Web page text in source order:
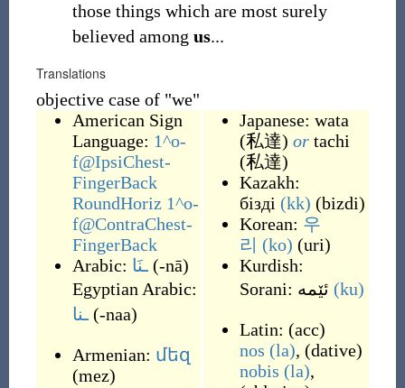
those things which are most surely
believed among us...
Translations
objective case of "we"
American Sign
Language: 1^o-
f@IpsiChest-
FingerBack
RoundHoriz 1^o-
f@ContraChest-
FingerBack
Arabic: ـنَا (-nā)
Egyptian Arabic:
ـنا (-naa)
Armenian: մեզ
(mez)
Japanese: wata
(私達) ortachi
(私達)
Kazakh:
бізді (kk) (bizdi)
Korean: 우
리 (ko) (uri)
Kurdish:
Sorani:
(ku)
Latin: (acc)
nos (la), (dative)
nobis (la),